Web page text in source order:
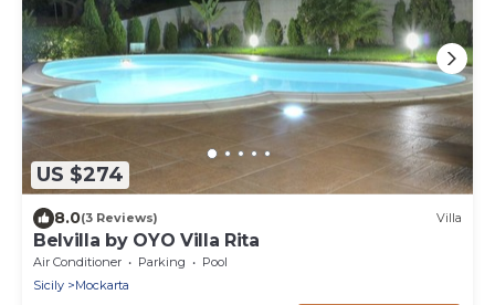
US $274
8.0(3 Reviews) Villa
Belvilla by OYO Villa Rita
Air Conditioner Parking
Pool
Sicily
Mockarta